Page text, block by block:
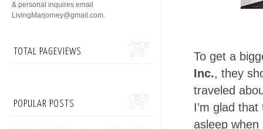
To get a
Inc., they
traveled
I’m glad
asleep when
& personal inquires email
LivingMarjorney@gmail.com.
TOTAL PAGEVIEWS
POPULAR POSTS